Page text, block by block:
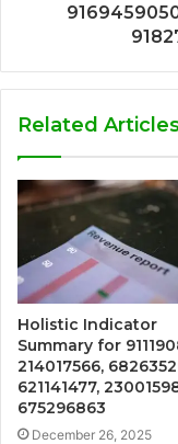
Related
Holistic Indicator
Summary for
214017566,
621141477,
675296863
December 26, 2025